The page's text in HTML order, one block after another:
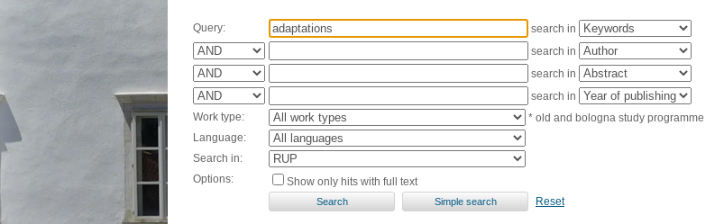
Query:
search in
search in
search in
search in
Work type:
* old and bologna study programme
Language:
Search in:
Options:
Show only hits with full text
Reset